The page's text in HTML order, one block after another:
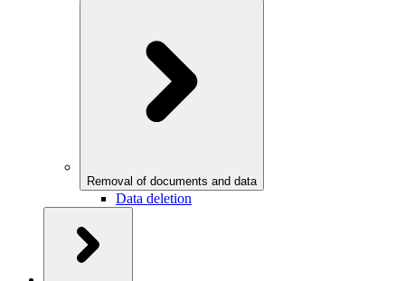
Removal of documents and data
Data deletion